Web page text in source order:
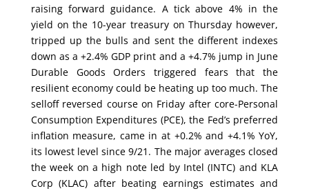
raising forward guidance. A tick above 4% in the
yield on the 10-year treasury on Thursday however,
tripped up the bulls and sent the different indexes
down as a +2.4% GDP print and a +4.7% jump in June
Durable Goods Orders triggered fears that the
resilient economy could be heating up too much. The
selloff reversed course on Friday after core-Personal
Consumption Expenditures (PCE), the Fed’s preferred
inflation measure, came in at +0.2% and +4.1% YoY,
its lowest level since 9/21. The major averages closed
the week on a high note led by Intel (INTC) and KLA
Corp (KLAC) after beating earnings estimates and